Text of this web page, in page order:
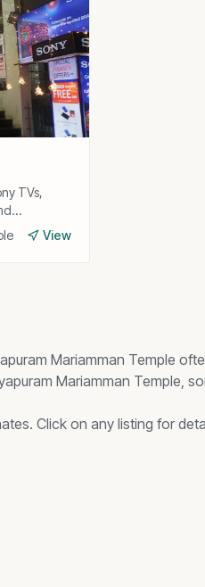
TVs,
View
Mariamman Temple
Mariamman Temple,
Click on any listing for